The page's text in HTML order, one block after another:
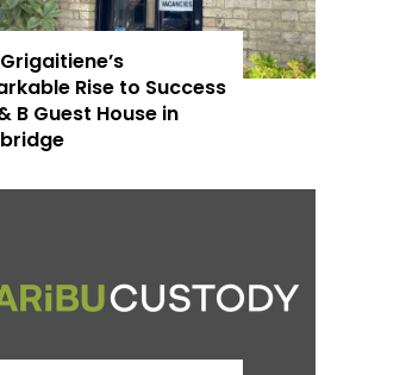
Rise to Success
B Guest House in